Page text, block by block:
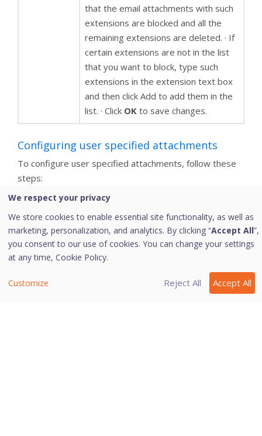
that the email attachments with such
extensions are blocked and all the
remaining extensions are deleted. · If
certain extensions are not in the list
that you want to block, type such
extensions in the extension text box
and then click Add to add them in the
list. · Click OK to save changes.
Configuring user specified attachments
To configure user specified attachments, follow these
steps:
On the Email Protection screen, select **Enable
attachment control**.
Select **Block user specified attachments**.
The Configure button is activated.
In the User specified extensions list, there are a
We respect your privacy
We store cookies to enable essential site functionality, as well as
marketing, personalization, and analytics. By clicking “Accept All”,
you consent to our use of cookies. You can change your settings
at any time, Cookie Policy.
Customize Reject All Accept All